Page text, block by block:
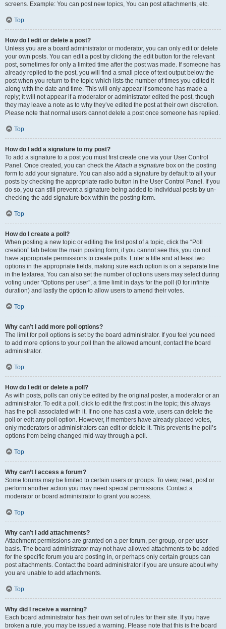
screens. Example: You can post new topics, You can post attachments, etc.
Top
How do I edit or delete a post?
Unless you are a board administrator or moderator, you can only edit or delete
your own posts. You can edit a post by clicking the edit button for the relevant
post, sometimes for only a limited time after the post was made. If someone has
already replied to the post, you will find a small piece of text output below the
post when you return to the topic which lists the number of times you edited it
along with the date and time. This will only appear if someone has made a
reply; it will not appear if a moderator or administrator edited the post, though
they may leave a note as to why they’ve edited the post at their own discretion.
Please note that normal users cannot delete a post once someone has replied.
Top
How do I add a signature to my post?
To add a signature to a post you must first create one via your User Control
Panel. Once created, you can check theAttach a signature box on the posting
form to add your signature. You can also add a signature by default to all your
posts by checking the appropriate radio button in the User Control Panel. If you
do so, you can still prevent a signature being added to individual posts by un-
checking the add signature box within the posting form.
Top
How do I create a poll?
When posting a new topic or editing the first post of a topic, click the “Poll
creation” tab below the main posting form; if you cannot see this, you do not
have appropriate permissions to create polls. Enter a title and at least two
options in the appropriate fields, making sure each option is on a separate line
in the textarea. You can also set the number of options users may select during
voting under “Options per user”, a time limit in days for the poll (0 for infinite
duration) and lastly the option to allow users to amend their votes.
Top
Why can’t I add more poll options?
The limit for poll options is set by the board administrator. If you feel you need
to add more options to your poll than the allowed amount, contact the board
administrator.
Top
How do I edit or delete a poll?
As with posts, polls can only be edited by the original poster, a moderator or an
administrator. To edit a poll, click to edit the first post in the topic; this always
has the poll associated with it. If no one has cast a vote, users can delete the
poll or edit any poll option. However, if members have already placed votes,
only moderators or administrators can edit or delete it. This prevents the poll’s
options from being changed mid-way through a poll.
Top
Why can’t I access a forum?
Some forums may be limited to certain users or groups. To view, read, post or
perform another action you may need special permissions. Contact a
moderator or board administrator to grant you access.
Top
Why can’t I add attachments?
Attachment permissions are granted on a per forum, per group, or per user
basis. The board administrator may not have allowed attachments to be added
for the specific forum you are posting in, or perhaps only certain groups can
post attachments. Contact the board administrator if you are unsure about why
you are unable to add attachments.
Top
Why did I receive a warning?
Each board administrator has their own set of rules for their site. If you have
broken a rule, you may be issued a warning. Please note that this is the board